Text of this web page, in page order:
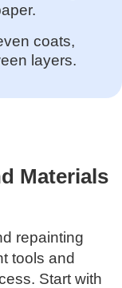
coats,
layers.
Materials
repainting
tools and
Start with